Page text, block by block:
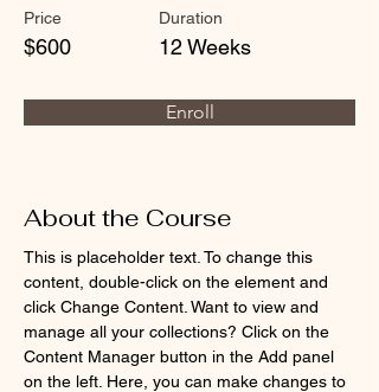
Price
$600
Duration
12 Weeks
Enroll
About the Course
This is placeholder text. To change this
content, double-click on the element and
click Change Content. Want to view and
manage all your collections? Click on the
Content Manager button in the Add panel
on the left. Here, you can make changes to